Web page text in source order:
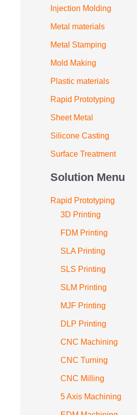
Injection Molding
Metal materials
Metal Stamping
Mold Making
Plastic materials
Rapid Prototyping
Sheet Metal
Silicone Casting
Surface Treatment
Solution Menu
Rapid Prototyping
3D Printing
FDM Printing
SLA Printing
SLS Printing
SLM Printing
MJF Printing
DLP Printing
CNC Machining
CNC Turning
CNC Milling
5 Axis Machining